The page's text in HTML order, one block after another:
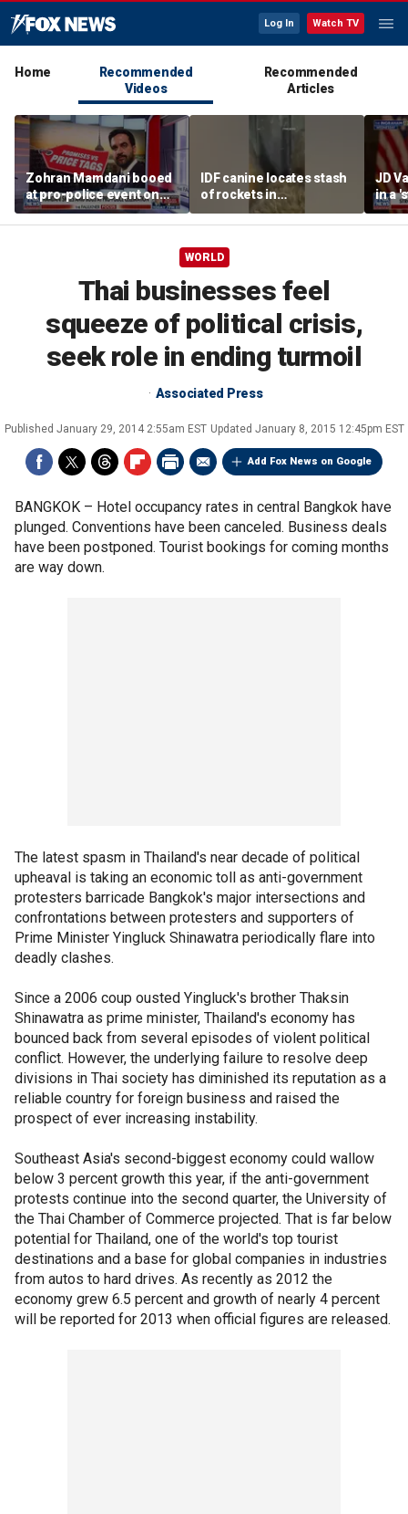
Log In Watch TV
Home
Recommended
Videos
Recommended
Articles
Zohran Mamdani booed
at pro-police event on
Staten Island
IDF canine locates stash
of rockets in
underground Gaza
tunnel
JD
in a
after
WORLD
Thai businesses feel
squeeze of political crisis,
seek role in ending turmoil
Associated Press
Published January 29, 2014 2:55am EST Updated January 8, 2015 12:45pm EST
Add Fox News on Google
BANGKOK – Hotel occupancy rates in central Bangkok have
plunged. Conventions have been canceled. Business deals
have been postponed. Tourist bookings for coming months
are way down.
The latest spasm in Thailand's near decade of political
upheaval is taking an economic toll as anti-government
protesters barricade Bangkok's major intersections and
confrontations between protesters and supporters of
Prime Minister Yingluck Shinawatra periodically flare into
deadly clashes.
Since a 2006 coup ousted Yingluck's brother Thaksin
Shinawatra as prime minister, Thailand's economy has
bounced back from several episodes of violent political
conflict. However, the underlying failure to resolve deep
divisions in Thai society has diminished its reputation as a
reliable country for foreign business and raised the
prospect of ever increasing instability.
Southeast Asia's second-biggest economy could wallow
below 3 percent growth this year, if the anti-government
protests continue into the second quarter, the University of
the Thai Chamber of Commerce projected. That is far below
potential for Thailand, one of the world's top tourist
destinations and a base for global companies in industries
from autos to hard drives. As recently as 2012 the
economy grew 6.5 percent and growth of nearly 4 percent
will be reported for 2013 when official figures are released.